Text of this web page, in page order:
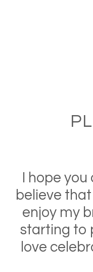
I hope
believe
enjoy my
starting to
love